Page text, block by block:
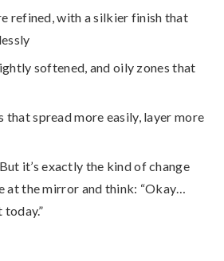
refined, with a silkier finish that
softened, and oily zones that
that spread more easily, layer more
it’s exactly the kind of change
at the mirror and think: “Okay…